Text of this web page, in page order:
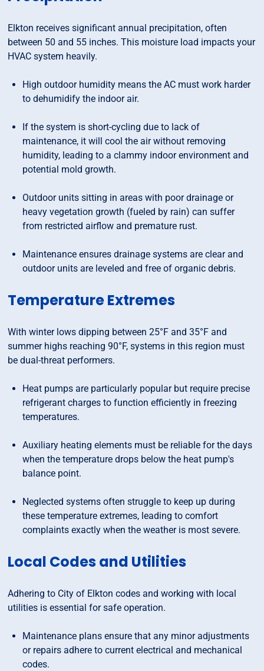
Elkton receives significant annual precipitation, often
between 50 and 55 inches. This moisture load impacts your
HVAC system heavily.
High outdoor humidity means the AC must work harder
to dehumidify the indoor air.
If the system is short-cycling due to lack of
maintenance, it will cool the air without removing
humidity, leading to a clammy indoor environment and
potential mold growth.
Outdoor units sitting in areas with poor drainage or
heavy vegetation growth (fueled by rain) can suffer
from restricted airflow and premature rust.
Maintenance ensures drainage systems are clear and
outdoor units are leveled and free of organic debris.
Temperature Extremes
With winter lows dipping between 25°F and 35°F and
summer highs reaching 90°F, systems in this region must
be dual-threat performers.
Heat pumps are particularly popular but require precise
refrigerant charges to function efficiently in freezing
temperatures.
Auxiliary heating elements must be reliable for the days
when the temperature drops below the heat pump's
balance point.
Neglected systems often struggle to keep up during
these temperature extremes, leading to comfort
complaints exactly when the weather is most severe.
Local Codes and Utilities
Adhering to City of Elkton codes and working with local
utilities is essential for safe operation.
Maintenance plans ensure that any minor adjustments
or repairs adhere to current electrical and mechanical
codes.